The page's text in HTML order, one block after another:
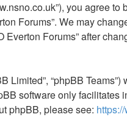
you agree
Forums”. We may
Forums” after
Limited”, “phpBB
software only facilitates
phpBB, please see: